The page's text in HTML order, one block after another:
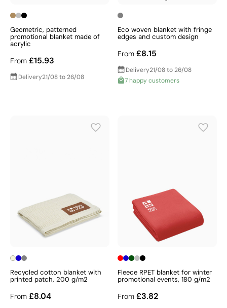
Geometric, patterned
promotional blanket made of
acrylic
From £15.93
Delivery21/08 to 26/08
Eco woven blanket with fringe
edges and custom design
From £8.15
Delivery21/08 to 26/08
7 happy customers
Recycled cotton blanket with
printed patch, 200 g/m2
From £8.04
Fleece RPET blanket for winter
promotional events, 180 g/m2
From £3.82